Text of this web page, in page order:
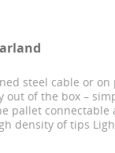
steel cable or on
out of the box –
pallet connectable
density of tips